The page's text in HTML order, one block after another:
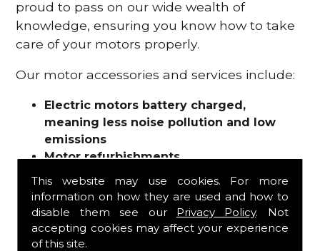
This website may use cookies. For more
information on how they are used and how to
disable them see our Privacy Policy. Not
accepting cookies may affect your experience
of this site.
proud to pass on our wide wealth of
knowledge, ensuring you know how to take
care of your motors properly.
Our motor accessories and services include:
Electric motors battery charged,
meaning less noise pollution and low
emissions
Motor refurbishments
Fuses
Contactors
Connectors
Batteries and chargers